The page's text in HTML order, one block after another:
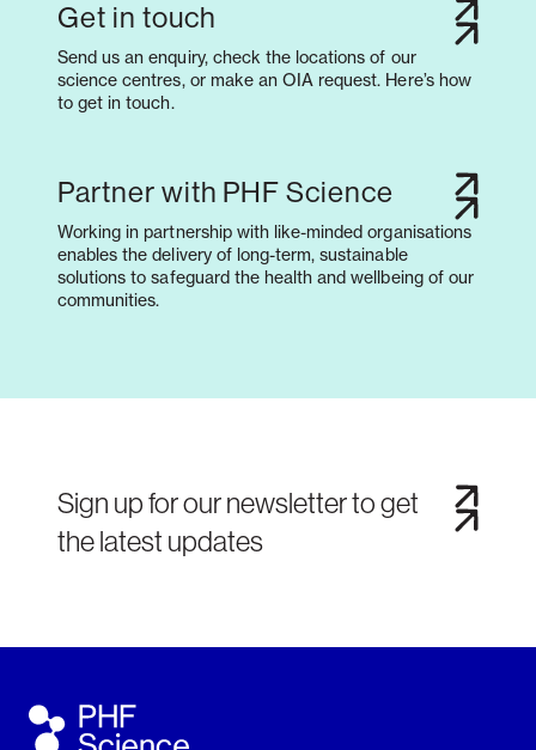
Get in touch
Send us an enquiry, check the locations of our
science centres, or make an OIA request. Here’s how
to get in touch.
Partner with PHF Science
Working in partnership with like-minded organisations
enables the delivery of long-term, sustainable
solutions to safeguard the health and wellbeing of our
communities.
Sign up for our newsletter to get
the latest updates